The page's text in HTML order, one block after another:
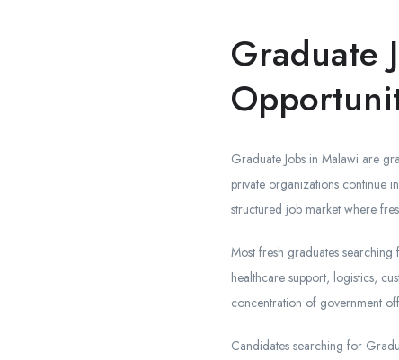
Graduate
Graduate Jobs in Malawi are
private organizations continue
structured job market where
Most fresh graduates
healthcare support, logistics,
concentration of government
Candidates searching for